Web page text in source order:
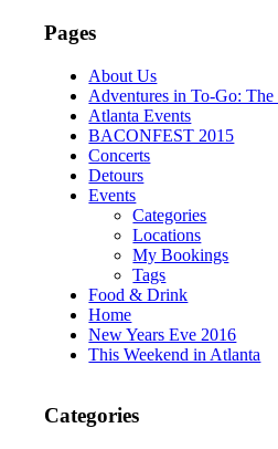
Pages
About Us
Adventures in To-Go:
Atlanta Events
BACONFEST 2015
Concerts
Detours
Events
Categories
Locations
My Bookings
Tags
Food & Drink
Home
New Years Eve 2016
This Weekend in Atlanta
Categories